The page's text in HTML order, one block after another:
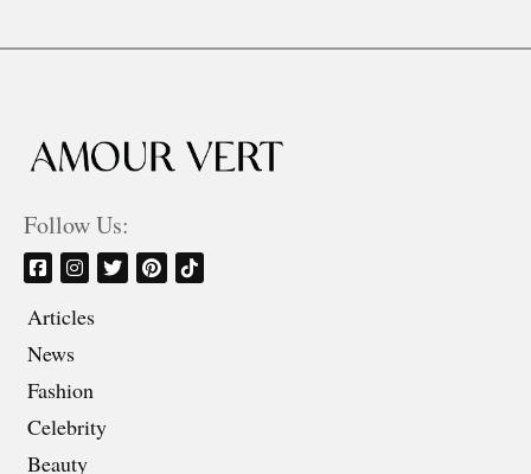
Follow Us:
Articles
News
Fashion
Celebrity
Beauty